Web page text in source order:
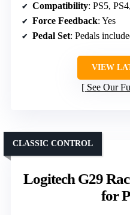
Compatibility: PS5,
Force Feedback: Yes
Pedal Set: Pedals
VIEW
See Our
Logitech G29
for
CLASSIC CONTROL